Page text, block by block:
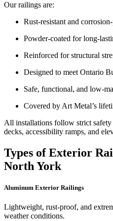
Our railings are:
Rust-resistant and
Powder-coated for long-
Reinforced for structural
Designed to meet Ontario
Safe, functional, and low-
Covered by Art Metal’s
All installations follow strict safety
decks, accessibility ramps, and
Types of Exterior
North York
Aluminum Exterior Railings
Lightweight, rust-proof, and
weather conditions.